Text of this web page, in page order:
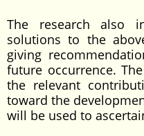
The research also
solutions to the
giving
future occurrence.
the relevant
toward the
will be used to